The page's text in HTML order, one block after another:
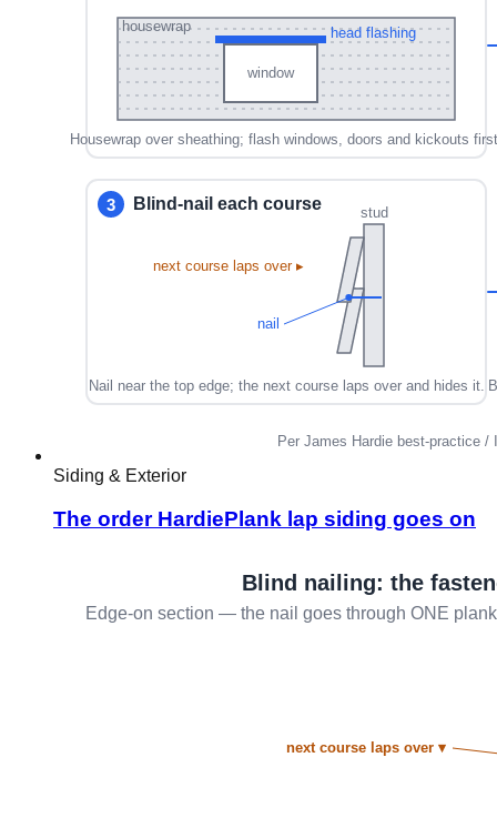
Siding & Exterior
The order HardiePlank lap siding goes on